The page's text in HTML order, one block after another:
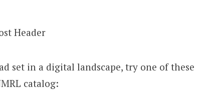
set in a digital landscape, try one of these
catalog: